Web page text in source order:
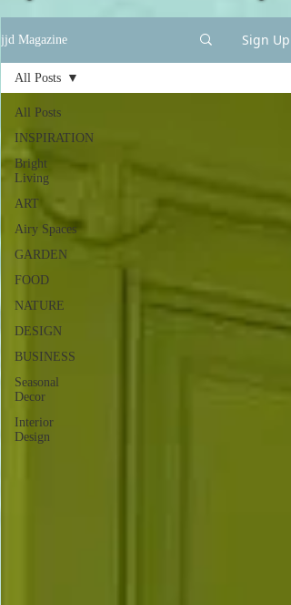
jjd Magazine Sign Up
All Posts
INSPIRATION
Bright
Living
ART
Airy Spaces
GARDEN
FOOD
NATURE
DESIGN
BUSINESS
Seasonal
Decor
Interior
Design
All Posts